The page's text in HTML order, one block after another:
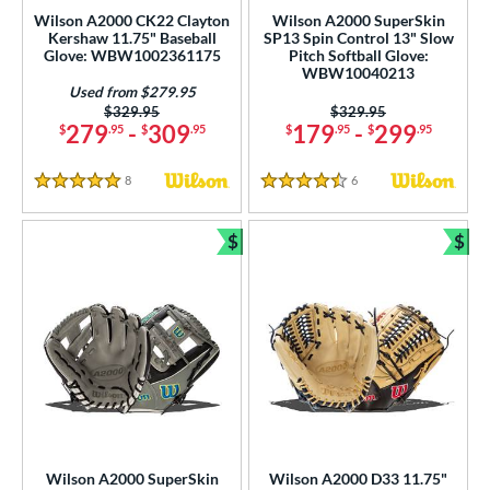
113 matching results
SuperSkin
matching results
8 matching results
SuperSkin
1 matching results
7 matching results
1
Wilson A2000 CK22 Clayton
Kershaw 11.75" Baseball
Glove: WBW1002361175
$279.95- $309.95
Price was:
$329.95
Used from $279.95
5 Stars
8 Reviews
Wilson A2000 SuperSkin
SP13 Spin Control 13" Slow
Pitch Softball Glove:
WBW10040213
$179.95- $299.95
Price was:
$329.95
4.5 Stars
6 Reviews
Wilson A2000 SuperSkin
$
Bundle and Save
Wilson A2000 D33 11.75"
$